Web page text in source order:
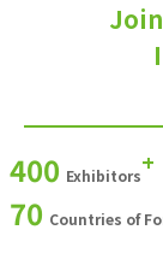
400 Exhibitors+
70 Countries of